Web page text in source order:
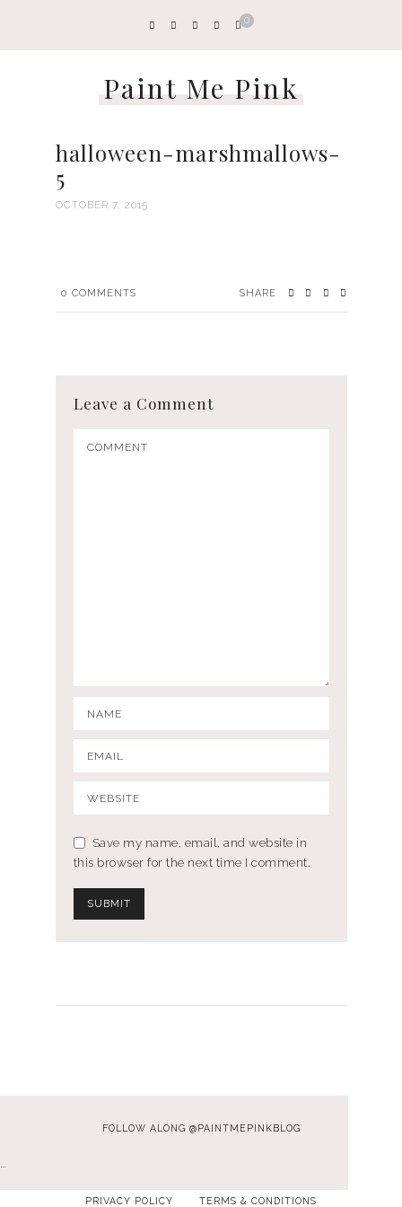
0
Paint Me Pink
halloween-marshmallows-
5
OCTOBER 7, 2015
0 COMMENTS SHARE
Leave a Comment
Save my name, email, and website in
this browser for the next time I comment.
FOLLOW ALONG @PAINTMEPINKBLOG
…
PRIVACY POLICY TERMS & CONDITIONS